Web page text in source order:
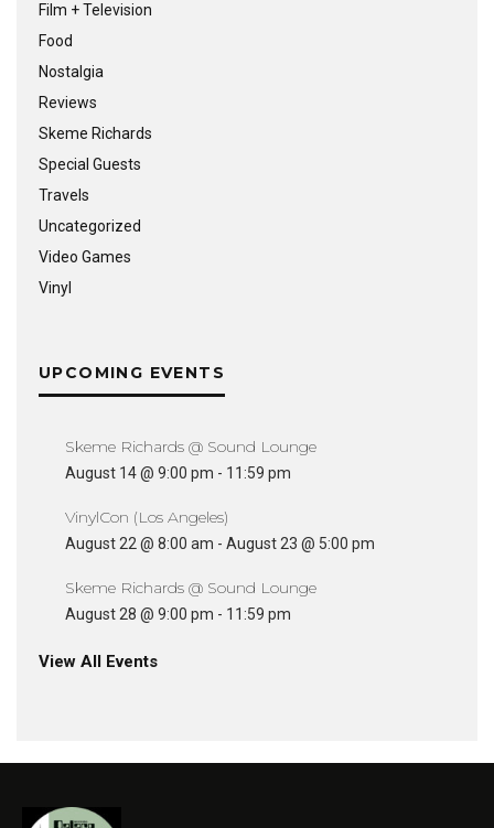
Film + Television
Food
Nostalgia
Reviews
Skeme Richards
Special Guests
Travels
Uncategorized
Video Games
Vinyl
UPCOMING EVENTS
Skeme Richards @ Sound Lounge
August 14 @ 9:00 pm - 11:59 pm
VinylCon (Los Angeles)
August 22 @ 8:00 am - August 23 @ 5:00 pm
Skeme Richards @ Sound Lounge
August 28 @ 9:00 pm - 11:59 pm
View All Events